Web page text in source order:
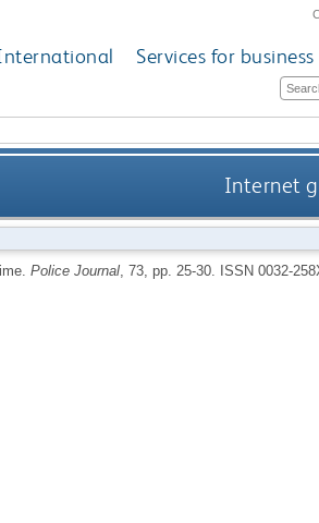
Services for business
Internet
Police Journal, 73, pp. 25-30.
ISSN 0032-